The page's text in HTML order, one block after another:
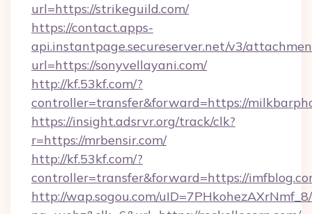
url=https://strikeguild.com/
https://contact.apps-
api.instantpage.secureserver.net/v3/
url=https://sonyvellayani.com/
http://kf.53kf.com/?
controller=transfer&forward=https://
https://insight.adsrvr.org/track/clk?
r=https://mrbensir.com/
http://kf.53kf.com/?
controller=transfer&forward=https://
http://wap.sogou.com/